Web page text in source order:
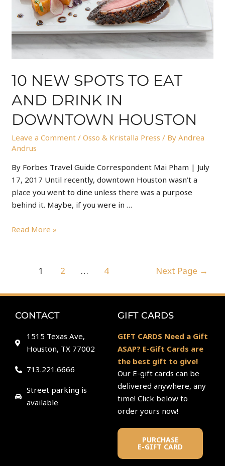
10 NEW SPOTS TO EAT
AND DRINK IN
DOWNTOWN HOUSTON
Leave a Comment /Osso & Kristalla Press / ByAndrea
Andrus
By Forbes Travel Guide Correspondent Mai Pham | July
17, 2017 Until recently, downtown Houston wasn’t a
place you went to dine unless there was a purpose
behind it. Maybe, if you were in …
Read More »
1 2 … 4 Next Page →
CONTACT
1515 Texas Ave,
Houston, TX 77002
713.221.6666
Street parking is
available
GIFT CARDS
GIFT CARDS Need a Gift
ASAP? E-Gift Cards are
the best gift to give!
Our E-gift cards can be
delivered anywhere, any
time! Click below to
order yours now!
PURCHASE
E-GIFT CARD